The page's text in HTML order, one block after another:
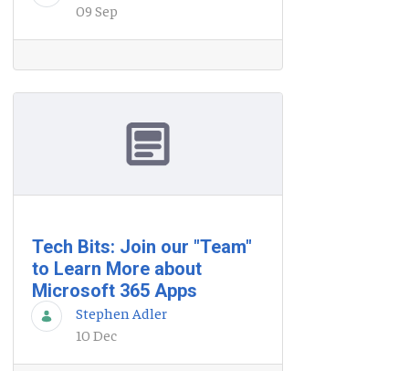
09 Sep
Tech Bits: Join our "Team"
to Learn More about
Microsoft 365 Apps
Stephen Adler
10 Dec